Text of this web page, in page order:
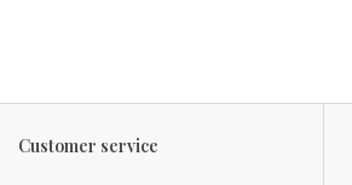
Customer service